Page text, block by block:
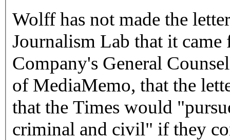
Wolff has not made the
Journalism Lab that it
Company's General
of MediaMemo, that the
that the Times would
criminal and civil" if they